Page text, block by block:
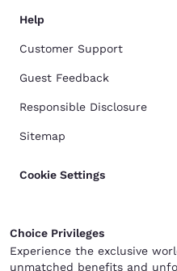
Help
Customer Support
Guest Feedback
Responsible Disclosure
Sitemap
Cookie Settings
Choice Privileges
Experience the exclusive
unmatched benefits and